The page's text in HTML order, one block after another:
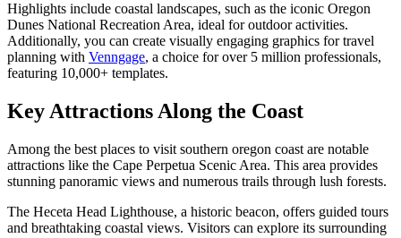
Highlights include coastal landscapes, such as the iconic Oregon
Dunes National Recreation Area, ideal for outdoor activities.
Additionally, you can create visually engaging graphics for travel
planning with Venngage, a choice for over 5 million professionals,
featuring 10,000+ templates.
Key Attractions Along the Coast
Among the best places to visit southern oregon coast are notable
attractions like the Cape Perpetua Scenic Area. This area provides
stunning panoramic views and numerous trails through lush forests.
The Heceta Head Lighthouse, a historic beacon, offers guided tours
and breathtaking coastal views. Visitors can explore its surrounding